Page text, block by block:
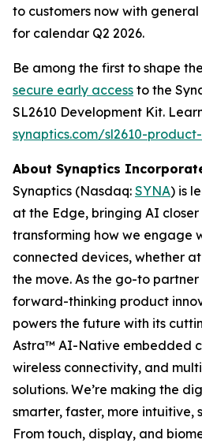
to customers now with
for calendar Q2 2026.
Be among the first to shape
secure early access to the
SL2610 Development Kit.
synaptics.com/sl2610-
About Synaptics
Synaptics (Nasdaq: SYNA) is
at the Edge, bringing AI
transforming how we engage
connected devices, whether
the move. As the go-to partner
forward-thinking product
powers the future with its
Astra™ AI-Native embedded
wireless connectivity, and
solutions. We’re making the
smarter, faster, more intuitive,
From touch, display, and